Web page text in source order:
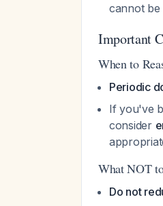
cannot be
Important
When to
Periodic
If you've
consider
What NOT
Do not